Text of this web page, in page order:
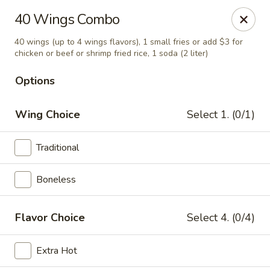
Miami Best Wings - North Miami
15042 NW 7th Ave North Miami, FL 33168
Pick up Select Time
Miami Best Wings - North Miami
Closed Opens at 11:00AM
Store info
40 Wings Combo
40 wings (up to 4 wings flavors), 1 small fries or add $3 for
chicken or beef or shrimp fried rice, 1 soda (2 liter)
Options
Wing Choice Select 1. (0/1)
Traditional
Boneless
Flavor Choice Select 4. (0/4)
Extra Hot